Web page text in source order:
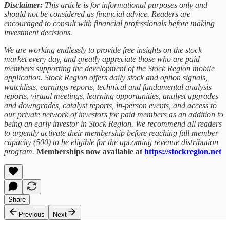
Disclaimer: This article is for informational purposes only and
should not be considered as financial advice. Readers are
encouraged to consult with financial professionals before making
investment decisions.
We are working endlessly to provide free insights on the stock
market every day, and greatly appreciate those who are paid
members supporting the development of the Stock Region mobile
application. Stock Region offers daily stock and option signals,
watchlists, earnings reports, technical and fundamental analysis
reports, virtual meetings, learning opportunities, analyst upgrades
and downgrades, catalyst reports, in-person events, and access to
our private network of investors for paid members as an addition to
being an early investor in Stock Region. We recommend all readers
to urgently activate their membership before reaching full member
capacity (500) to be eligible for the upcoming revenue distribution
program. Memberships now available at https://stockregion.net
Share
Previous
Next